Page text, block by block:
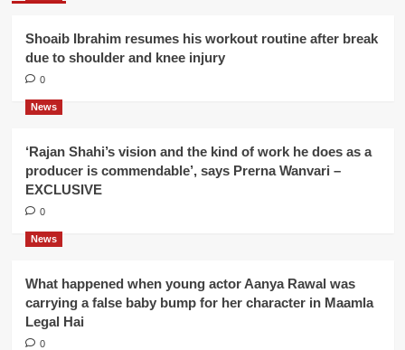
Shoaib Ibrahim resumes his workout routine after break
due to shoulder and knee injury
0
News
‘Rajan Shahi’s vision and the kind of work he does as a
producer is commendable’, says Prerna Wanvari –
EXCLUSIVE
0
News
What happened when young actor Aanya Rawal was
carrying a false baby bump for her character in Maamla
Legal Hai
0